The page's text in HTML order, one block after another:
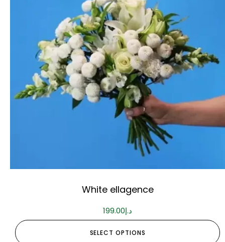
White ellagence
د.إ199.00
SELECT OPTIONS